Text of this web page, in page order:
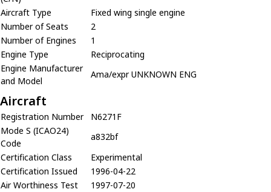
Aircraft Type
Fixed wing single engine
Number of Seats
2
Number of Engines
1
Engine Type
Reciprocating
Engine Manufacturer
and Model
Ama/expr UNKNOWN ENG
Aircraft
Registration Number
N6271F
Mode S (ICAO24)
Code
a832bf
Certification Class
Experimental
Certification Issued
1996-04-22
Air Worthiness Test
1997-07-20